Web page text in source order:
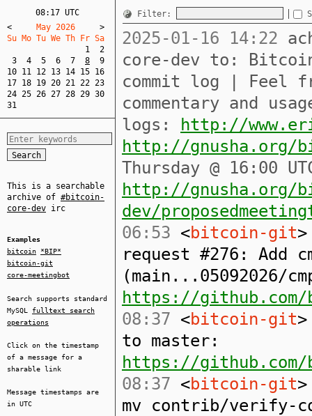
08:17 UTC
<
     May 2026
>
Su Mo Tu We Th Fr Sa
1
2
3
4 5 6 7 8
9
10 11 12 13 14 15 16
17 18 19 20 21 22 23
24 25 26 27 28 29 30
31
This is a searchable
archive of #bitcoin-
core-dev irc
Examples
bitcoin
*BIP*
bitcoin-git
core-meetingbot
Search supports standard
MySQL fulltext search
operations
Click on the timestamp
of a message for a
sharable link
Message timestamps are
in UTC
Filter:
2025-01-16 14:22
core-dev to:
commit log | Feel
commentary and
logs:
http://
http://gnusha.org/
Thursday @ 16:00
http://gnusha.org/
dev/
06:53 <bitcoin-git
request #276: Add
(main...05092026/
https://
08:37 <bitcoin-git
to master:
https://github.com/
08:37 <bitcoin-git
mv contrib/verify-